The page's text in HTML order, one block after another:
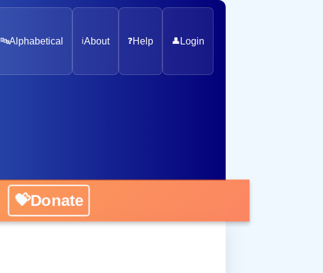
🔤Alphabetical ℹ️About ❓Help 👤 Login
💝Donate